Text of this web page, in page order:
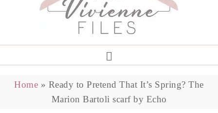
Home » Ready to Pretend That It’s Spring? The
Marion Bartoli scarf by Echo